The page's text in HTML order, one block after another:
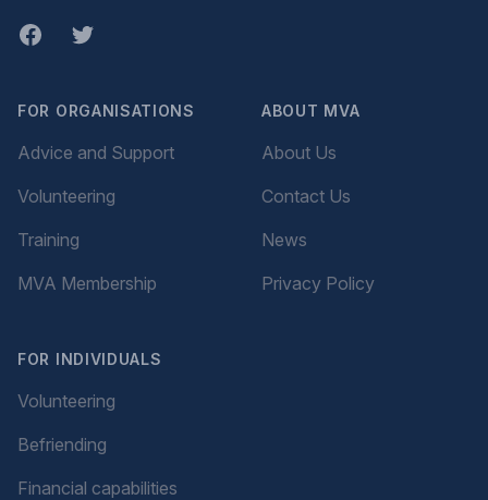
Facebook
twitter
FOR ORGANISATIONS
Advice and Support
Volunteering
Training
MVA Membership
FOR INDIVIDUALS
Volunteering
Befriending
Financial capabilities
ABOUT MVA
About Us
Contact Us
News
Privacy Policy